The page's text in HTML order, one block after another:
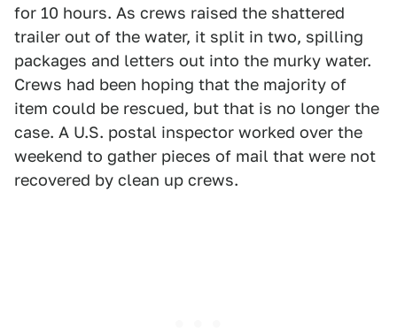
for 10 hours. As crews raised the shattered
trailer out of the water, it split in two, spilling
packages and letters out into the murky water.
Crews had been hoping that the majority of
item could be rescued, but that is no longer the
case. A U.S. postal inspector worked over the
weekend to gather pieces of mail that were not
recovered by clean up crews.